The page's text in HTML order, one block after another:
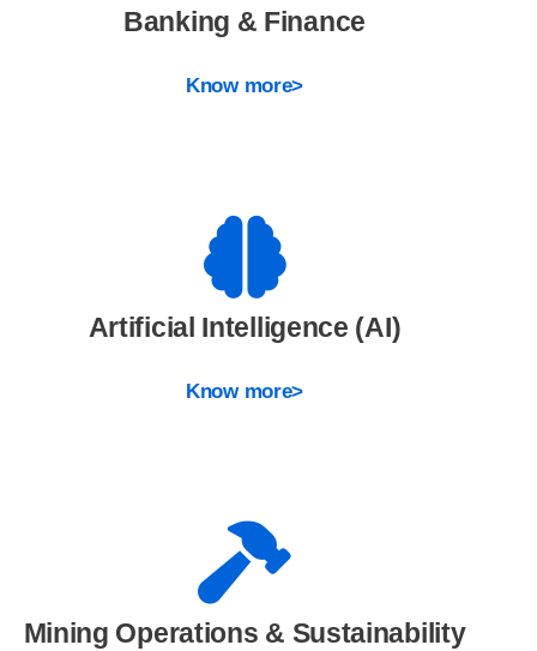
Banking & Finance
Know more>
Artificial Intelligence (AI)
Know more>
Mining Operations & Sustainability